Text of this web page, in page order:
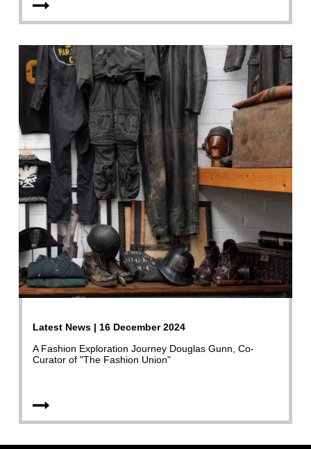
Latest News | 16 December 2024
A Fashion Exploration Journey Douglas Gunn, Co-
Curator of "The Fashion Union"